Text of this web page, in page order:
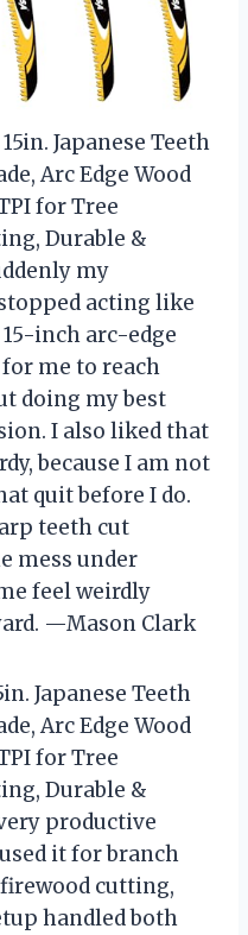
Japanese Teeth
Arc Edge Wood
for Tree
Durable &
my
acting like
inch arc-edge
me to reach
doing my best
I also liked that
because I am not
quit before I do.
teeth cut
mess under
feel weirdly
—Mason Clark
Japanese Teeth
Arc Edge Wood
for Tree
Durable &
productive
it for branch
cutting,
handled both